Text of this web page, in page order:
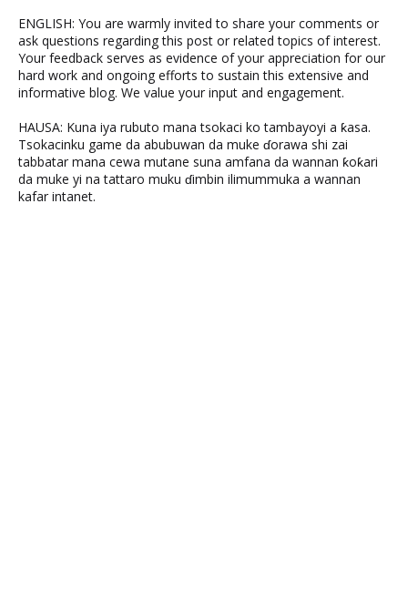
ENGLISH: You are warmly invited to share your comments or
ask questions regarding this post or related topics of interest.
Your feedback serves as evidence of your appreciation for our
hard work and ongoing efforts to sustain this extensive and
informative blog. We value your input and engagement.
HAUSA: Kuna iya rubuto mana tsokaci ko tambayoyi a ƙasa.
Tsokacinku game da abubuwan da muke ɗorawa shi zai
tabbatar mana cewa mutane suna amfana da wannan ƙoƙari
da muke yi na tattaro muku ɗimbin ilimummuka a wannan
kafar intanet.